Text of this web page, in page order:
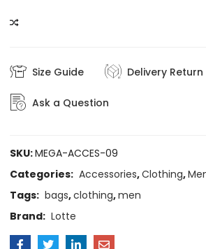
Size Guide Delivery Return
Ask a Question
SKU:MEGA-ACCES-09
Categories: Accessories,Clothing,
Tags: bags,clothing,men
Brand: Lotte